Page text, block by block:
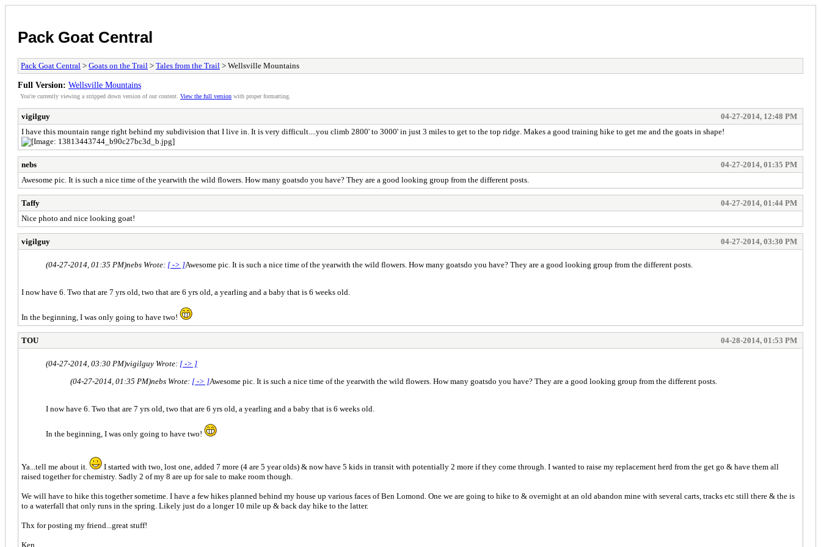
Pack Goat Central
Pack Goat Central > Goats on the Trail > Tales from the Trail > Wellsville Mountains
Full Version: Wellsville Mountains
You're currently viewing a stripped down version of our content. View the full version with proper formatting.
vigilguy
04-27-2014, 12:48 PM
I have this mountain range right behind my subdivision that I live in. It is very difficult....you climb 2800' to 3000' in just 3 miles to get to the top ridge. Makes a good training hike to get me and the goats in shape!
nebs
04-27-2014, 01:35 PM
Awesome pic. It is such a nice time of the yearwith the wild flowers. How many goatsdo you have? They are a good looking group from the different posts.
Taffy
04-27-2014, 01:44 PM
Nice photo and nice looking goat!
vigilguy 04-27-2014, 03:30 PM
(04-27-2014, 01:35 PM)nebs Wrote: [ -> ]Awesome pic. It is such a nice time of the yearwith the wild flowers. How many goatsdo you have? They are a good looking group from the different posts.
I now have 6. Two that are 7 yrs old, two that are 6 yrs old, a yearling and a baby that is 6 weeks old.
In the beginning, I was only going to have two!
TOU 04-28-2014, 01:53 PM
(04-27-2014, 03:30 PM)vigilguy Wrote: [ -> ]
(04-27-2014, 01:35 PM)nebs Wrote: [ -> ]Awesome pic. It is such a nice time of the yearwith the wild flowers. How many goatsdo you have? They are a good looking group from the different posts.
I now have 6. Two that are 7 yrs old, two that are 6 yrs old, a yearling and a baby that is 6 weeks old.
In the beginning, I was only going to have two!
Ya...tell me about it.
I started with two, lost one, added 7 more (4 are 5 year olds) & now have 5 kids in transit with potentially 2 more if they come through. I wanted to raise my replacement herd from the get go & have them all
raised together for chemistry. Sadly 2 of my 8 are up for sale to make room though.
We will have to hike this together sometime. I have a few hikes planned behind my house up various faces of Ben Lomond. One we are going to hike to & overnight at an old abandon mine with several carts, tracks etc still there & the is
to a waterfall that only runs in the spring. Likely just do a longer 10 mile up & back day hike to the latter.
Thx for posting my friend...great stuff!
Ken